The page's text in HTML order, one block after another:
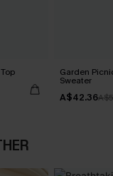
Garden
Sweater
A$42.36